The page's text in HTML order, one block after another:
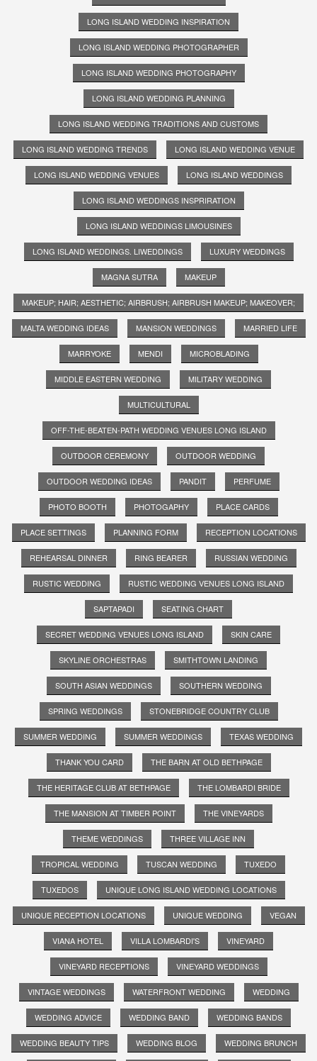
LONG ISLAND WEDDING INSPIRATION
LONG ISLAND WEDDING PHOTOGRAPHER
LONG ISLAND WEDDING PHOTOGRAPHY
LONG ISLAND WEDDING PLANNING
LONG ISLAND WEDDING TRADITIONS AND CUSTOMS
LONG ISLAND WEDDING TRENDS LONG ISLAND WEDDING VENUE
LONG ISLAND WEDDING VENUES LONG ISLAND WEDDINGS
LONG ISLAND WEDDINGS INSPRIRATION
LONG ISLAND WEDDINGS LIMOUSINES
LONG ISLAND WEDDINGS. LIWEDDINGS LUXURY WEDDINGS
MAGNA SUTRA MAKEUP
MAKEUP; HAIR; AESTHETIC; AIRBRUSH; AIRBRUSH MAKEUP; MAKEOVER;
MALTA WEDDING IDEAS MANSION WEDDINGS MARRIED LIFE
MARRYOKE MENDI MICROBLADING
MIDDLE EASTERN WEDDING MILITARY WEDDING
MULTICULTURAL
OFF-THE-BEATEN-PATH WEDDING VENUES LONG ISLAND
OUTDOOR CEREMONY OUTDOOR WEDDING
OUTDOOR WEDDING IDEAS PANDIT PERFUME
PHOTO BOOTH PHOTOGAPHY PLACE CARDS
PLACE SETTINGS PLANNING FORM RECEPTION LOCATIONS
REHEARSAL DINNER RING BEARER RUSSIAN WEDDING
RUSTIC WEDDING RUSTIC WEDDING VENUES LONG ISLAND
SAPTAPADI SEATING CHART
SECRET WEDDING VENUES LONG ISLAND SKIN CARE
SKYLINE ORCHESTRAS SMITHTOWN LANDING
SOUTH ASIAN WEDDINGS SOUTHERN WEDDING
SPRING WEDDINGS STONEBRIDGE COUNTRY CLUB
SUMMER WEDDING SUMMER WEDDINGS TEXAS WEDDING
THANK YOU CARD THE BARN AT OLD BETHPAGE
THE HERITAGE CLUB AT BETHPAGE THE LOMBARDI BRIDE
THE MANSION AT TIMBER POINT THE VINEYARDS
THEME WEDDINGS THREE VILLAGE INN
TROPICAL WEDDING TUSCAN WEDDING TUXEDO
TUXEDOS UNIQUE LONG ISLAND WEDDING LOCATIONS
UNIQUE RECEPTION LOCATIONS UNIQUE WEDDING VEGAN
VIANA HOTEL VILLA LOMBARDI'S VINEYARD
VINEYARD RECEPTIONS VINEYARD WEDDINGS
VINTAGE WEDDINGS WATERFRONT WEDDING WEDDING
WEDDING ADVICE WEDDING BAND WEDDING BANDS
WEDDING BEAUTY TIPS WEDDING BLOG WEDDING BRUNCH